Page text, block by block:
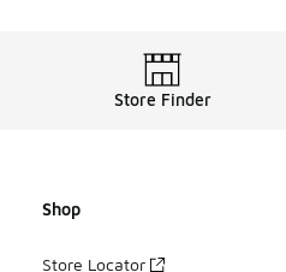
Store Finder
Shop
Store Locator